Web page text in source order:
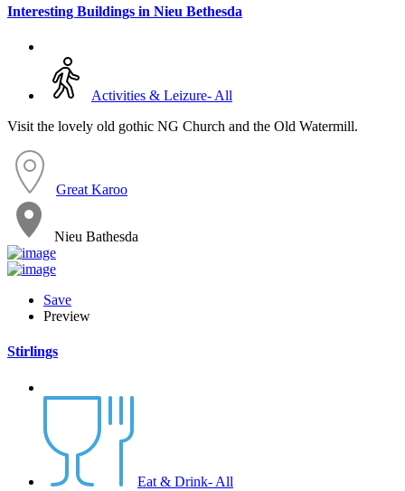
Interesting Buildings in Nieu Bethesda
Activities & Leizure- All
Visit the lovely old gothic NG Church and the Old Watermill.
Great Karoo
Nieu Bathesda
Save
Preview
Stirlings
Eat & Drink- All